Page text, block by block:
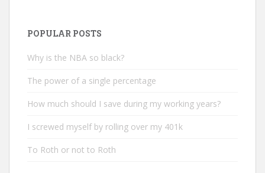
POPULAR POSTS
Why is the NBA so black?
The power of a single percentage
How much should I save during my working years?
I screwed myself by rolling over my 401k
To Roth or not to Roth